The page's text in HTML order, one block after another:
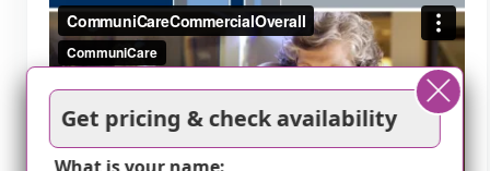
Get pricing & check availability